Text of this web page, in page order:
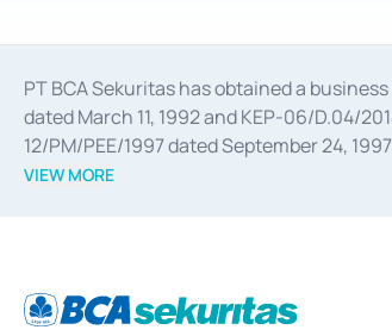
PT BCA Sekuritas has obtained a
dated March 11, 1992 and KEP-06/D.04/
12/PM/PEE/1997 dated September 24,
divestments, and joint ventures based on
Settlement of Commercial Paper
VIEW MORE